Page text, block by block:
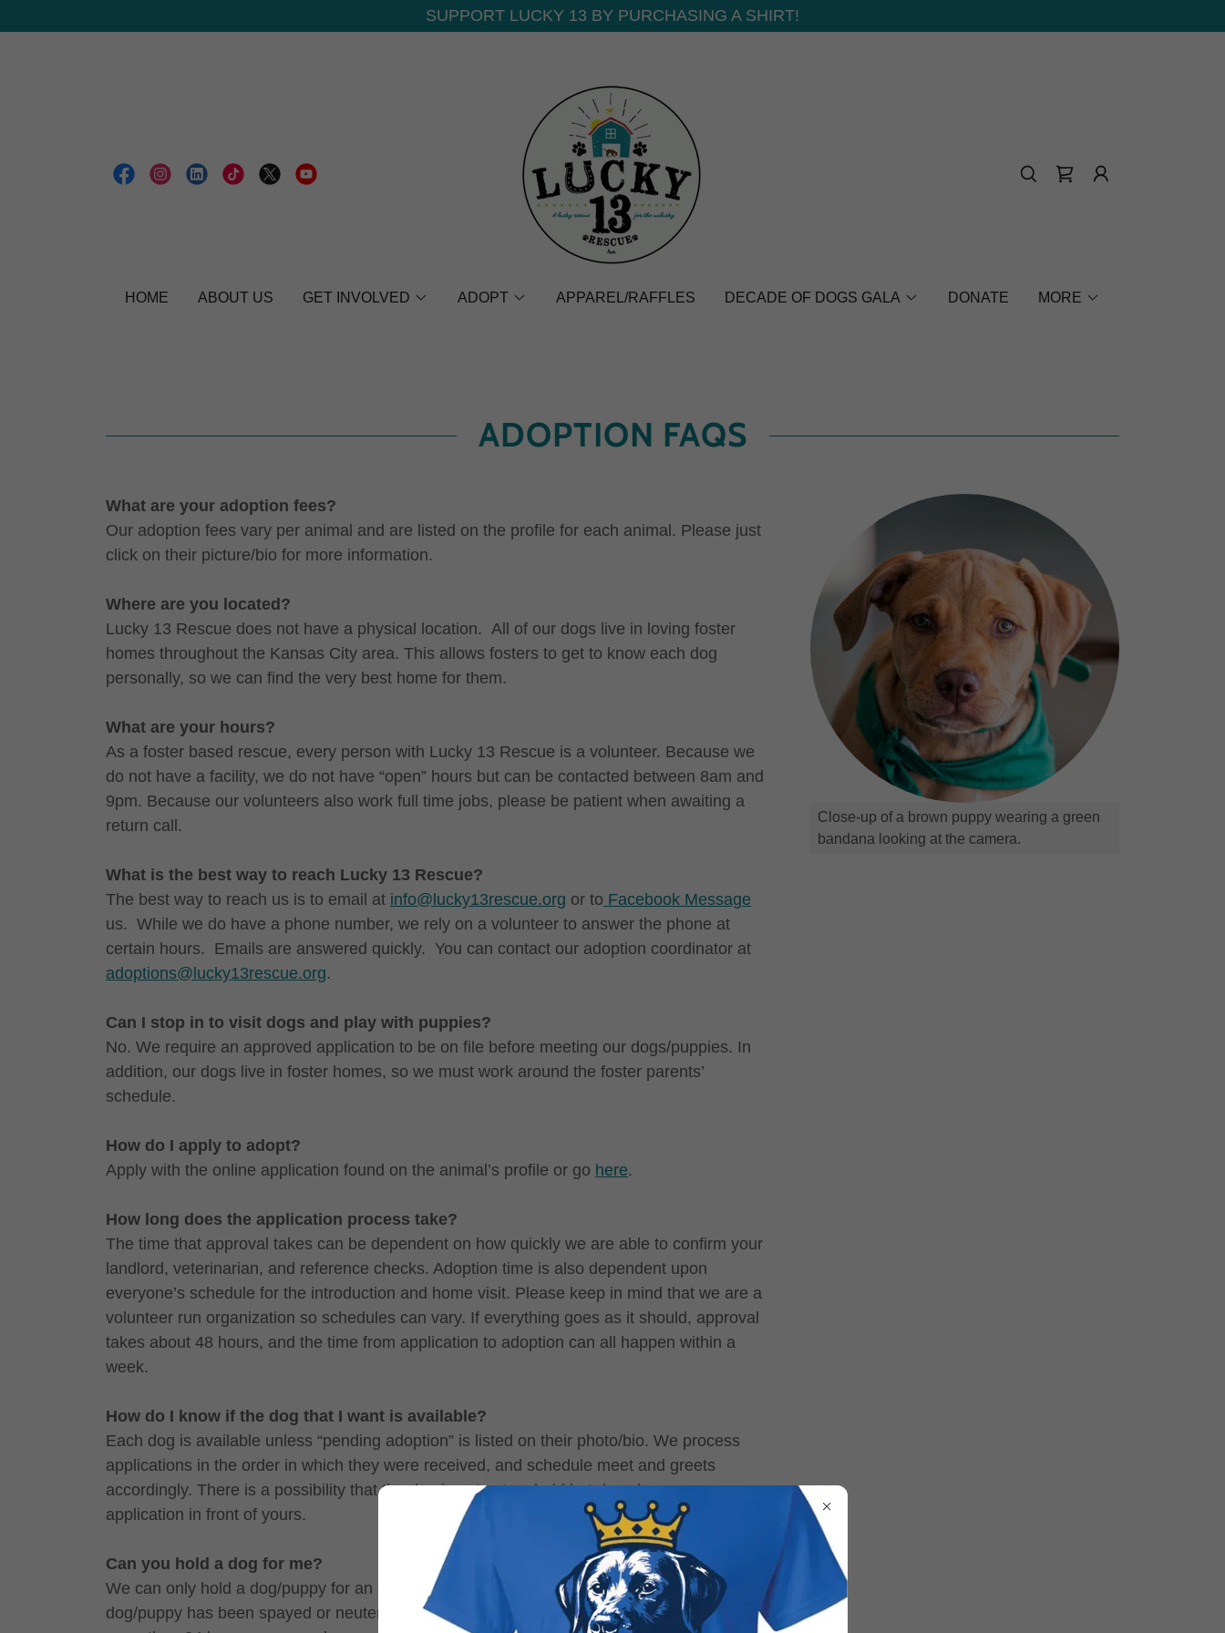
SUPPORT LUCKY 13 BY PURCHASING A SHIRT!
HOME ABOUT US GET INVOLVED ADOPT APPAREL/RAFFLES DECADE OF DOGS GALA DONATE MORE
ADOPTION FAQS
What are your adoption fees?
Our adoption fees vary per animal and are listed on the profile for each animal. Please just
click on their picture/bio for more information.
Where are you located?
Lucky 13 Rescue does not have a physical location. All of our dogs live in loving foster
homes throughout the Kansas City area. This allows fosters to get to know each dog
personally, so we can find the very best home for them.
What are your hours?
As a foster based rescue, every person with Lucky 13 Rescue is a volunteer. Because we
do not have a facility, we do not have “open” hours but can be contacted between 8am and
9pm. Because our volunteers also work full time jobs, please be patient when awaiting a
return call.
What is the best way to reach Lucky 13 Rescue?
The best way to reach us is to email at info@lucky13rescue.org or to Facebook Message
us. While we do have a phone number, we rely on a volunteer to answer the phone at
certain hours. Emails are answered quickly. You can contact our adoption coordinator at
adoptions@lucky13rescue.org.
Can I stop in to visit dogs and play with puppies?
No. We require an approved application to be on file before meeting our dogs/puppies. In
addition, our dogs live in foster homes, so we must work around the foster parents’
schedule.
How do I apply to adopt?
Apply with the online application found on the animal’s profile or go here.
How long does the application process take?
The time that approval takes can be dependent on how quickly we are able to confirm your
landlord, veterinarian, and reference checks. Adoption time is also dependent upon
everyone’s schedule for the introduction and home visit. Please keep in mind that we are a
volunteer run organization so schedules can vary. If everything goes as it should, approval
takes about 48 hours, and the time from application to adoption can all happen within a
week.
How do I know if the dog that I want is available?
Each dog is available unless “pending adoption” is listed on their photo/bio. We process
applications in the order in which they were received, and schedule meet and greets
accordingly. There is a possibility that the dog is not yet on hold but does have an
application in front of yours.
Can you hold a dog for me?
We can only hold a dog/puppy for an adopter if they are not yet ready to be adopted. If the
dog/puppy has been spayed or neutered and is ready to go home, we cannot hold them for
Close-up of a brown puppy wearing a green
bandana looking at the camera.